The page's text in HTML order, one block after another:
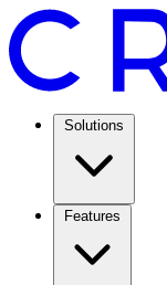
Solutions
Features